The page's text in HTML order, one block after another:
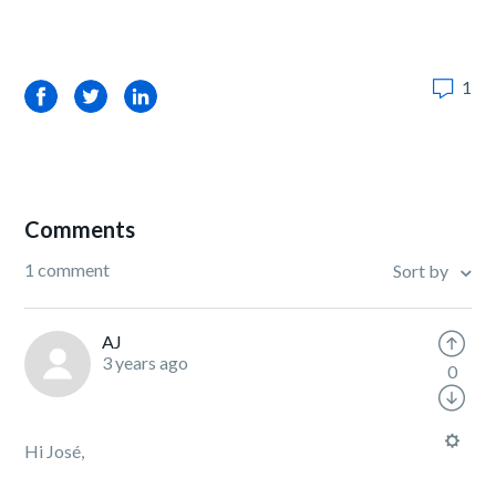
FacebookTwitterLinkedIn 1
Comments
1 comment Sort by
AJ
3 years ago
Hi José,
0